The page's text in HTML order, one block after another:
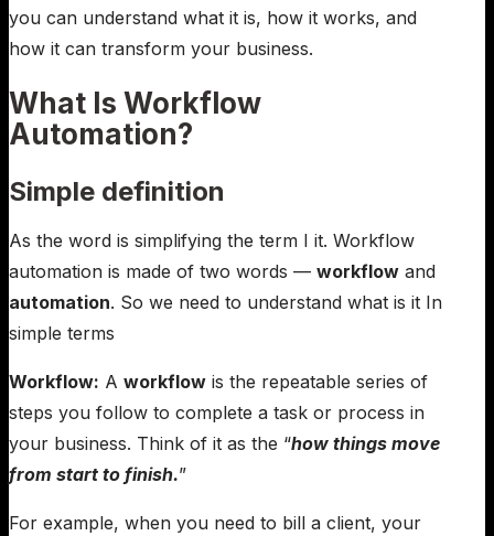
you can understand what it is, how it works, and
how it can transform your business.
What Is Workflow
Automation?
Simple definition
As the word is simplifying the term I it. Workflow
automation is made of two words — workflow and
automation. So we need to understand what is it In
simple terms
Workflow: A workflow is the repeatable series of
steps you follow to complete a task or process in
your business. Think of it as the “how things move
from start to finish.”
For example, when you need to bill a client, your